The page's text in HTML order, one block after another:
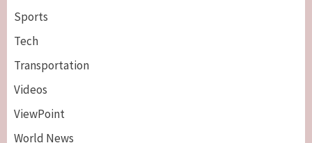
Sports
Tech
Transportation
Videos
ViewPoint
World News
3
Nigeria’s Net-Zero Plan Key To Maritime